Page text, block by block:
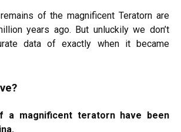
of the magnificent Teratorn are
years ago. But unluckily we don’t
data of exactly when it became
a magnificent teratorn have been